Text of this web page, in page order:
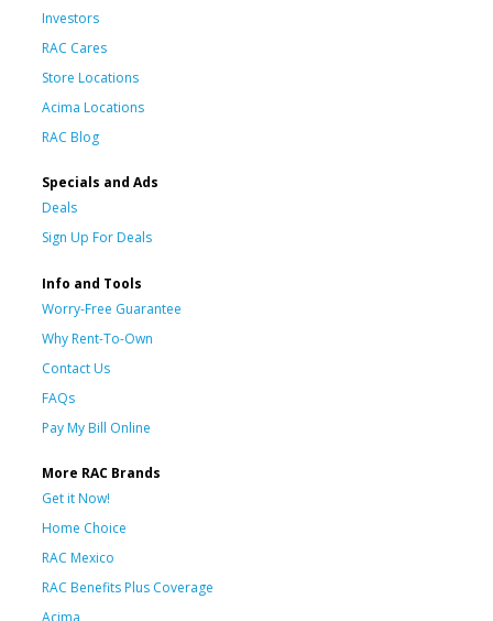
Investors
RAC Cares
Store Locations
Acima Locations
RAC Blog
Specials and Ads
Deals
Sign Up For Deals
Info and Tools
Worry-Free Guarantee
Why Rent-To-Own
Contact Us
FAQs
Pay My Bill Online
More RAC Brands
Get it Now!
Home Choice
RAC Mexico
RAC Benefits Plus Coverage